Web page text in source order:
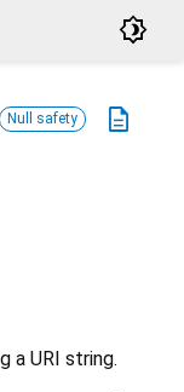
brightness_4
description
Null safety
a URI string.